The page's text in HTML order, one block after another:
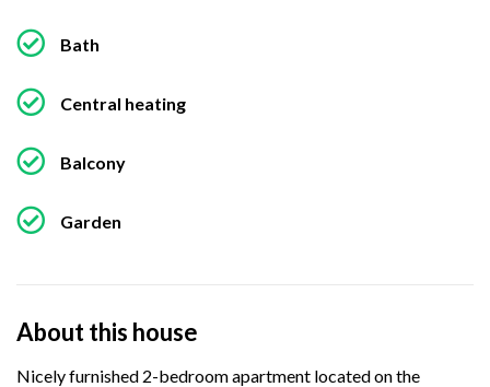
Bath
Central heating
Balcony
Garden
About this house
Nicely furnished 2-bedroom apartment located on the